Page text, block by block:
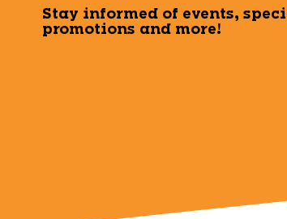
Stay informed of events,
promotions and more!